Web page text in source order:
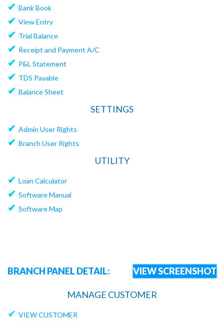
✔ Bank Book
✔ View Entry
✔ Trial Balance
✔ Receipt and Payment A/C
✔ P&L Statement
✔ TDS Payable
✔ Balance Sheet
SETTINGS
✔ Admin User Rights
✔ Branch User Rights
UTILITY
✔ Loan Calculator
✔ Software Manual
✔ Software Map
BRANCH PANEL DETAIL: VIEW SCREENSHOT
MANAGE CUSTOMER
✔ VIEW CUSTOMER